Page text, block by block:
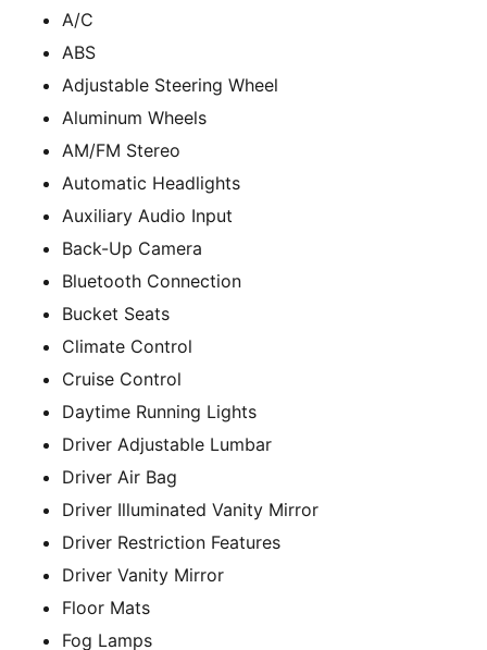
A/C
ABS
Adjustable Steering Wheel
Aluminum Wheels
AM/FM Stereo
Automatic Headlights
Auxiliary Audio Input
Back-Up Camera
Bluetooth Connection
Bucket Seats
Climate Control
Cruise Control
Daytime Running Lights
Driver Adjustable Lumbar
Driver Air Bag
Driver Illuminated Vanity Mirror
Driver Restriction Features
Driver Vanity Mirror
Floor Mats
Fog Lamps